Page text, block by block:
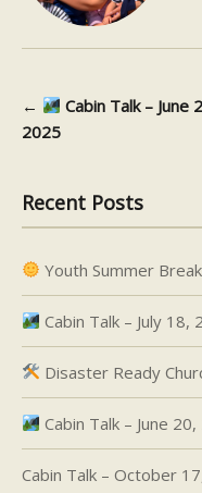
Post navigation
←
Cabin Talk – June
2025
Recent Posts
Youth Summer
Cabin Talk – July 18,
Disaster Ready
Cabin Talk – June
Cabin Talk – October